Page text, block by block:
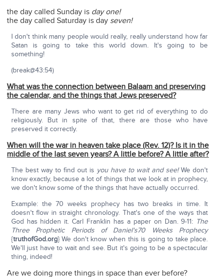
the day called Sunday is day one!
the day called Saturday is day seven!
I don't think many people would really, really understand how far
Satan is going to take this world down. It's going to be
something!
(break@43:54)
What was the connection between Balaam and preserving
the calendar, and the things that Jews preserved?
There are many Jews who want to get rid of everything to do
religiously. But in spite of that, there are those who have
preserved it correctly.
When will the war in heaven take place (Rev. 12)? Is it in the
middle of the last seven years? A little before? A little after?
The best way to find out is you have to wait and see!We don't
know exactly, because a lot of things that we look at in prophecy,
we don't know some of the things that have actually occurred.
Example: the 70 weeks prophecy has two breaks in time. It
doesn't flow in straight chronology. That's one of the ways that
God has hidden it. Carl Franklin has a paper on Dan. 9-11: The
Three Prophetic Periods of Daniel's70 Weeks Prophecy
{truthofGod.org} We don't know when this is going to take place.
We'll just have to wait and see. But it's going to be a spectacular
thing, indeed!
Are we doing more things in space than ever before?